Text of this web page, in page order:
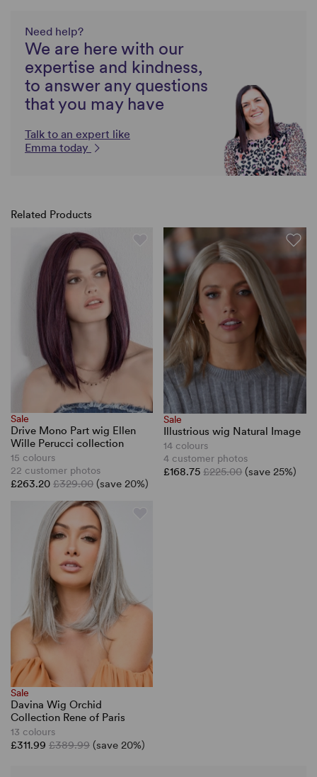
Need help?
We are here with our
expertise and kindness,
to answer any questions
that you may have
Talk to an expert like
Emma today
Related Products
Sale
Drive Mono Part wig Ellen
Wille Perucci collection
15 colours
22 customer photos
£263.20 £329.00 (save 20%)
Sale
Illustrious wig Natural Image
14 colours
4 customer photos
£168.75£225.00 (save 25%)
Sale
Davina Wig Orchid
Collection Rene of Paris
13 colours
£311.99 £389.99 (save 20%)